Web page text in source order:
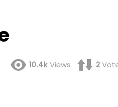
10.4kViews 2